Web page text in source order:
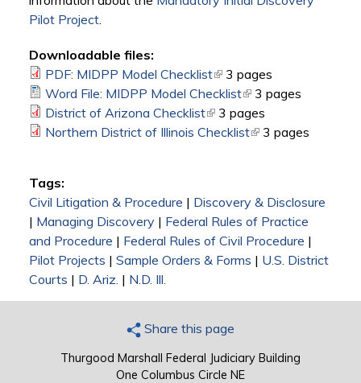
Pilot Project.
Downloadable files:
PDF: MIDPP Model Checklist(link is external)
3 pages
Word File: MIDPP Model Checklist(link is external)
3 pages
District of Arizona Checklist(link is external)
3 pages
Northern District of Illinois Checklist(link is external)
3 pages
Tags:
Civil Litigation & Procedure | Discovery & Disclosure
| Managing Discovery | Federal Rules of Practice
and Procedure | Federal Rules of Civil Procedure |
Pilot Projects | Sample Orders & Forms | U.S. District
Courts | D. Ariz. | N.D. Ill.
Share this page
Thurgood Marshall Federal Judiciary Building
One Columbus Circle NE